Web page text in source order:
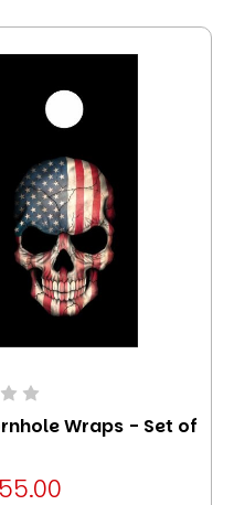
Wraps - Set of